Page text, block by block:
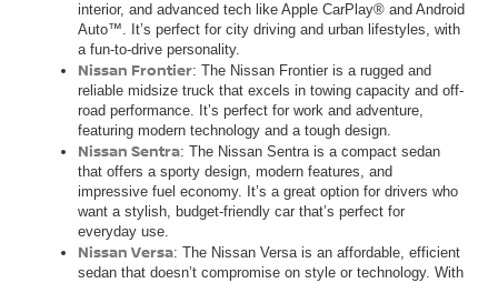
interior, and advanced tech like Apple CarPlay® and Android
Auto™. It’s perfect for city driving and urban lifestyles, with
a fun-to-drive personality.
Nissan Frontier: The Nissan Frontier is a rugged and
reliable midsize truck that excels in towing capacity and off-
road performance. It’s perfect for work and adventure,
featuring modern technology and a tough design.
Nissan Sentra: The Nissan Sentra is a compact sedan
that offers a sporty design, modern features, and
impressive fuel economy. It’s a great option for drivers who
want a stylish, budget-friendly car that’s perfect for
everyday use.
Nissan Versa: The Nissan Versa is an affordable, efficient
sedan that doesn’t compromise on style or technology. With